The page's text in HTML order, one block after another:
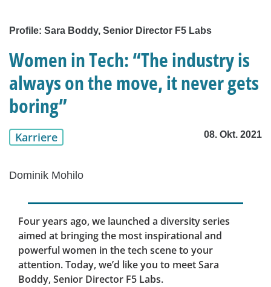
Profile: Sara Boddy, Senior Director F5 Labs
Women in Tech: “The industry is
always on the move, it never gets
boring”
Karriere 08. Okt. 2021
Dominik Mohilo
Four years ago, we launched a diversity series
aimed at bringing the most inspirational and
powerful women in the tech scene to your
attention. Today, we’d like you to meet Sara
Boddy, Senior Director F5 Labs.